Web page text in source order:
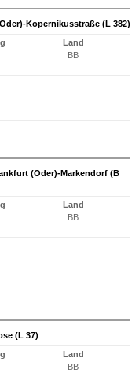
Kopernikusstraße (L 382)
Land
BB
(Oder)-Markendorf (B
Land
BB
(L 37)
Land
BB